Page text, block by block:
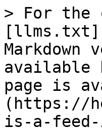
> For the
Markdown
available
page is
(https://
is-a-